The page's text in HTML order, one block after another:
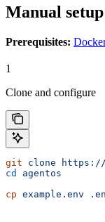
Manual setup
Prerequisites:
1
Clone and configure
git clone https://
cd
agentos
cp example.env